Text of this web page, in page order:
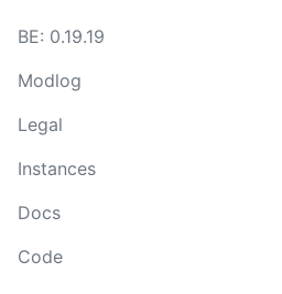
BE: 0.19.19
Modlog
Legal
Instances
Docs
Code